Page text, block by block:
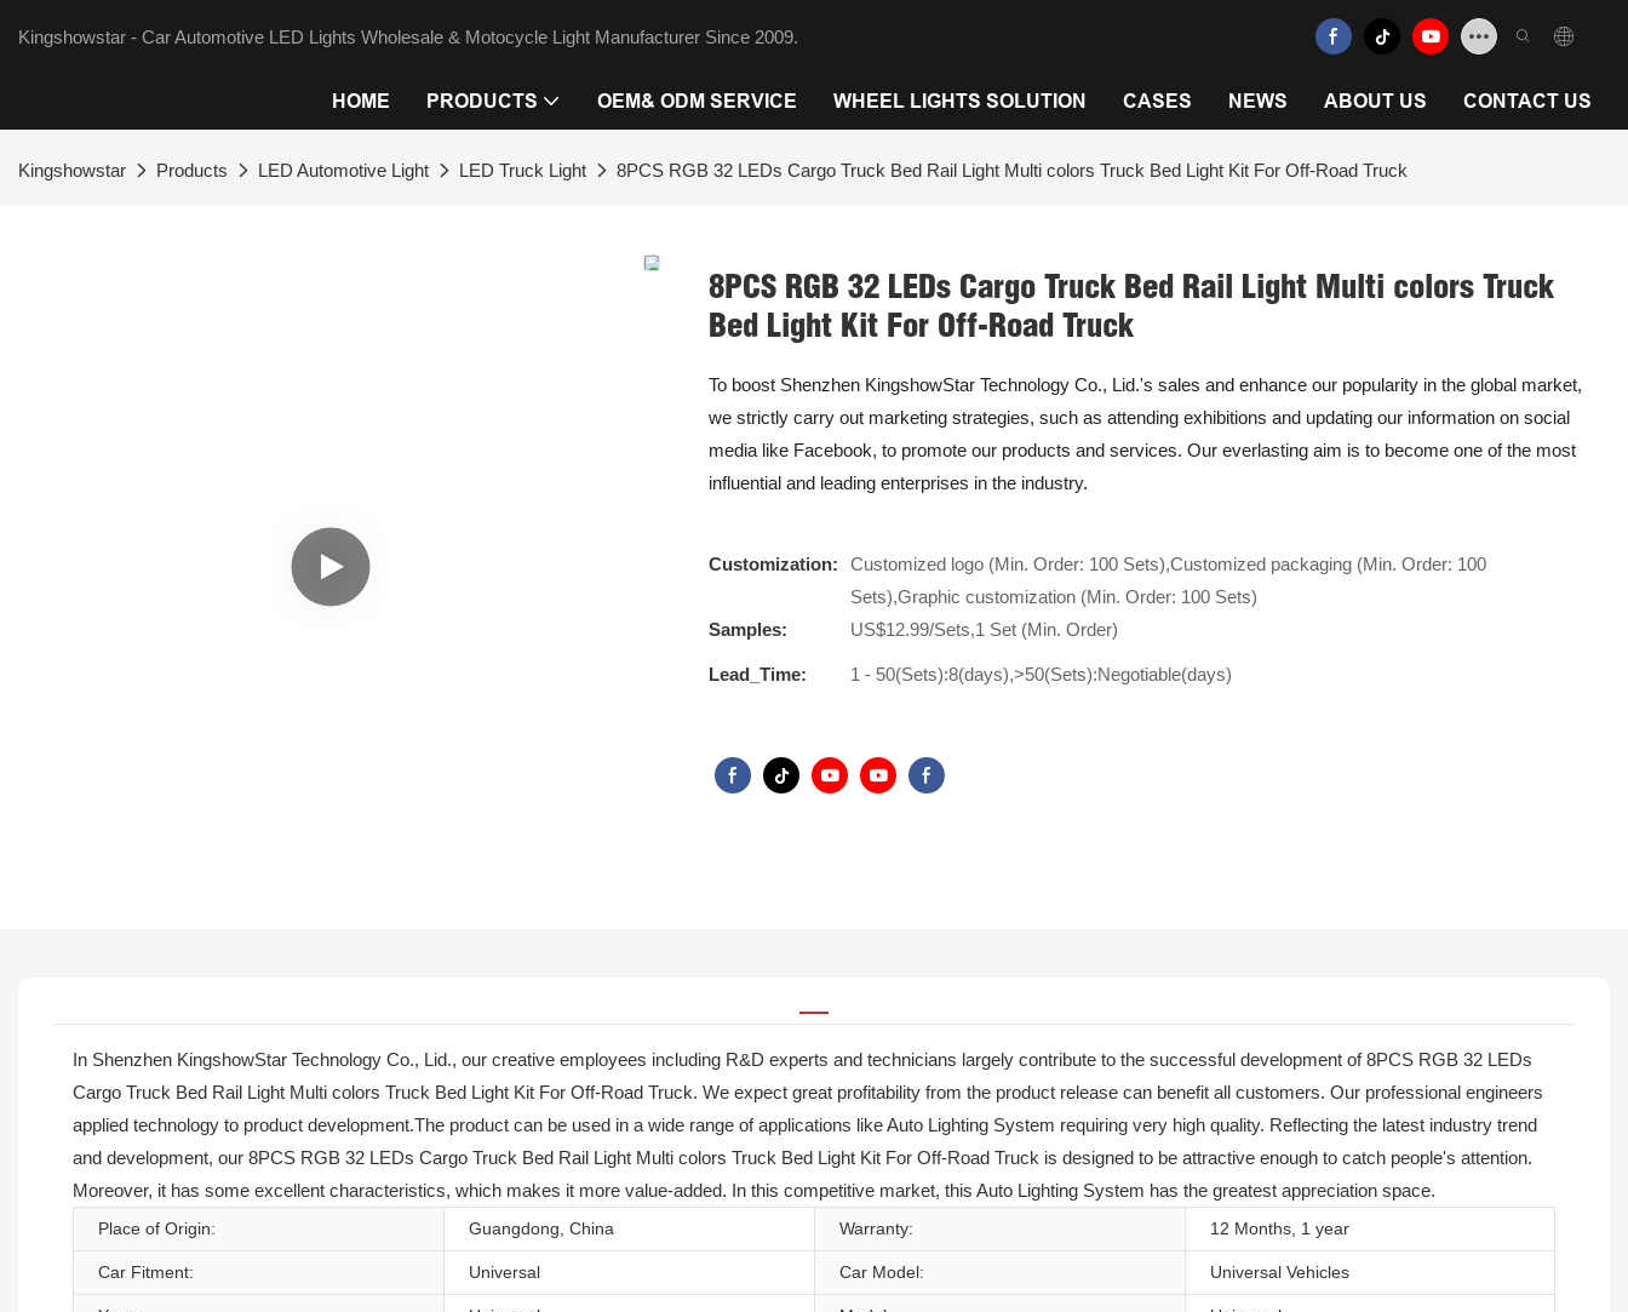
Kingshowstar - Car Automotive LED Lights Wholesale & Motocycle Light Manufacturer Since 2009.
HOME PRODUCTS OEM& ODM SERVICE WHEEL LIGHTS SOLUTION CASES NEWS ABOUT US CONTACT US
Kingshowstar Products LED Automotive Light LED Truck Light 8PCS RGB 32 LEDs Cargo Truck Bed Rail Light Multi colors Truck Bed Light Kit For Off-Road Truck
8PCS RGB 32 LEDs Cargo Truck Bed Rail Light Multi colors Truck
Bed Light Kit For Off-Road Truck
To boost Shenzhen KingshowStar Technology Co., Lid.'s sales and enhance our popularity in the global market,
we strictly carry out marketing strategies, such as attending exhibitions and updating our information on social
media like Facebook, to promote our products and services. Our everlasting aim is to become one of the most
influential and leading enterprises in the industry.
Customization:
Customized logo (Min. Order: 100 Sets),Customized packaging (Min. Order: 100
Sets),Graphic customization (Min. Order: 100 Sets)
Samples:
US$12.99/Sets,1 Set (Min. Order)
Lead_Time: 1 - 50(Sets):8(days),>50(Sets):Negotiable(days)
In Shenzhen KingshowStar Technology Co., Lid., our creative employees including R&D experts and technicians largely contribute to the successful development of 8PCS RGB 32 LEDs
Cargo Truck Bed Rail Light Multi colors Truck Bed Light Kit For Off-Road Truck. We expect great profitability from the product release can benefit all customers. Our professional engineers
applied technology to product development.The product can be used in a wide range of applications like Auto Lighting System requiring very high quality. Reflecting the latest industry trend
and development, our 8PCS RGB 32 LEDs Cargo Truck Bed Rail Light Multi colors Truck Bed Light Kit For Off-Road Truck is designed to be attractive enough to catch people's attention.
Moreover, it has some excellent characteristics, which makes it more value-added. In this competitive market, this Auto Lighting System has the greatest appreciation space.
Place of Origin: Guangdong, China Warranty: 12 Months, 1 year
Car Fitment: Universal Car Model: Universal Vehicles